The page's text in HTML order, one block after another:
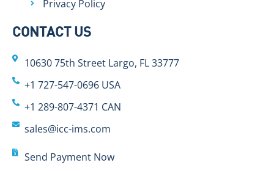
Privacy Policy
CONTACT US
10630 75th Street Largo, FL 33777
+1 727-547-0696 USA
+1 289-807-4371 CAN
sales@icc-ims.com
Send Payment Now